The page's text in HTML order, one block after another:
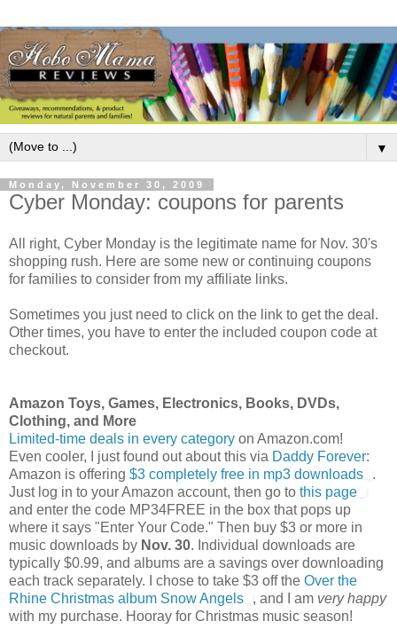
▼
Monday, November 30, 2009
Cyber Monday: coupons for parents
All right, Cyber Monday is the legitimate name for Nov. 30's
shopping rush. Here are some new or continuing coupons
for families to consider from my affiliate links.
Sometimes you just need to click on the link to get the deal.
Other times, you have to enter the included coupon code at
checkout.
Amazon Toys, Games, Electronics, Books, DVDs,
Clothing, and More
Limited-time deals in every category on Amazon.com!
Even cooler, I just found out about this via Daddy Forever:
Amazon is offering $3 completely free in mp3 downloads
.
Just log in to your Amazon account, then go to this page
and enter the code MP34FREE in the box that pops up
where it says "Enter Your Code." Then buy $3 or more in
music downloads by Nov. 30. Individual downloads are
typically $0.99, and albums are a savings over downloading
each track separately. I chose to take $3 off the Over the
Rhine Christmas album Snow Angels
, and I am very happy
with my purchase. Hooray for Christmas music season!